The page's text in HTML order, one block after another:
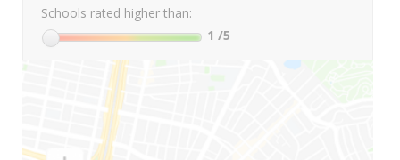
Schools rated higher than:
1 /5